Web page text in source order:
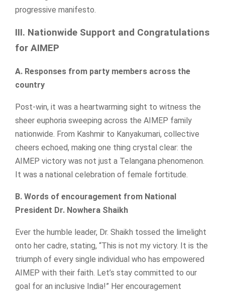
progressive manifesto.
III. Nationwide Support and Congratulations
for AIMEP
A. Responses from party members across the
country
Post-win, it was a heartwarming sight to witness the
sheer euphoria sweeping across the AIMEP family
nationwide. From Kashmir to Kanyakumari, collective
cheers echoed, making one thing crystal clear: the
AIMEP victory was not just a Telangana phenomenon.
It was a national celebration of female fortitude.
B. Words of encouragement from National
President Dr. Nowhera Shaikh
Ever the humble leader, Dr. Shaikh tossed the limelight
onto her cadre, stating, “This is not my victory. It is the
triumph of every single individual who has empowered
AIMEP with their faith. Let’s stay committed to our
goal for an inclusive India!” Her encouragement